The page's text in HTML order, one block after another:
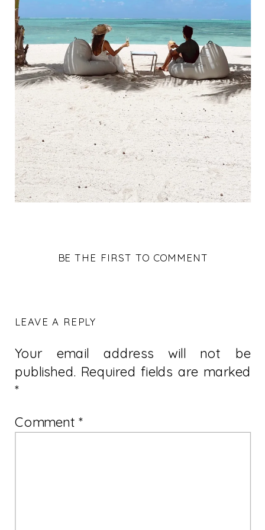
BE THE FIRST TO COMMENT
LEAVE A REPLY
Your email address will not be
published. Required fields are marked
*
Comment*